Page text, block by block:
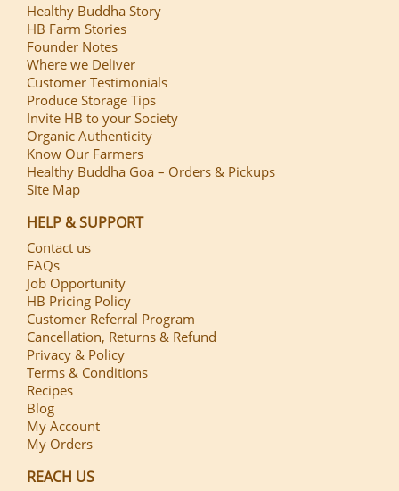
Healthy Buddha Story
HB Farm Stories
Founder Notes
Where we Deliver
Customer Testimonials
Produce Storage Tips
Invite HB to your Society
Organic Authenticity
Know Our Farmers
Healthy Buddha Goa – Orders & Pickups
Site Map
HELP & SUPPORT
Contact us
FAQs
Job Opportunity
HB Pricing Policy
Customer Referral Program
Cancellation, Returns & Refund
Privacy & Policy
Terms & Conditions
Recipes
Blog
My Account
My Orders
REACH US